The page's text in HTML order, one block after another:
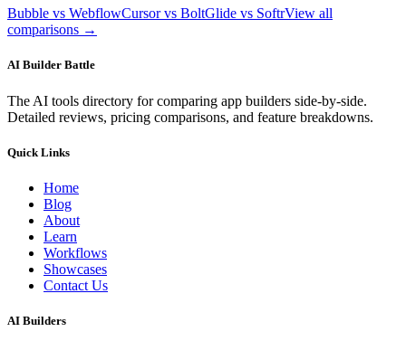
Bubble vs WebflowCursor vs BoltGlide vs SoftrView all
comparisons →
AI Builder Battle
The AI tools directory for comparing app builders side-by-side.
Detailed reviews, pricing comparisons, and feature breakdowns.
Quick Links
Home
Blog
About
Learn
Workflows
Showcases
Contact Us
AI Builders